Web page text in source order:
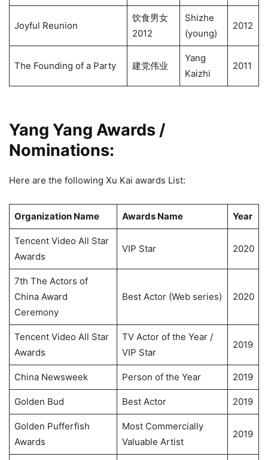
Joyful Reunion
饮食男女
2012
Shizhe
(young)
2012
The Founding of a Party 建党伟业
Yang
Kaizhi
2011
Yang Yang Awards /
Nominations:
Here are the following Xu Kai awards List:
Organization Name Awards Name Year
Tencent Video All Star
Awards
VIP Star 2020
7th The Actors of
China Award
Ceremony
Best Actor (Web series) 2020
Tencent Video All Star
Awards
TV Actor of the Year /
VIP Star
2019
China Newsweek Person of the Year 2019
Golden Bud Best Actor 2019
Golden Pufferfish
Awards
Most Commercially
Valuable Artist
2019